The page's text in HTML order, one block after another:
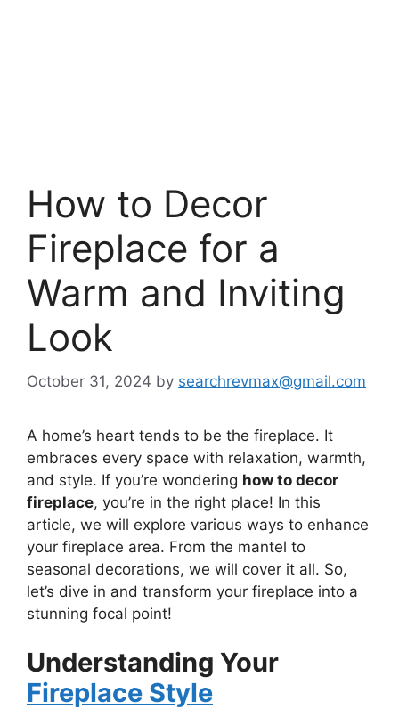
How to Decor
Fireplace for a
Warm and Inviting
Look
October 31, 2024 by searchrevmax@gmail.com
A home’s heart tends to be the fireplace. It
embraces every space with relaxation, warmth,
and style. If you’re wondering how to decor
fireplace, you’re in the right place! In this
article, we will explore various ways to enhance
your fireplace area. From the mantel to
seasonal decorations, we will cover it all. So,
let’s dive in and transform your fireplace into a
stunning focal point!
Understanding Your
Fireplace Style